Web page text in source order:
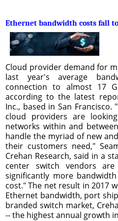
Ethernet bandwidth costs fall
Cloud provider demand for
last year's average
connection to almost 17
according to the latest
Inc., based in San
cloud providers are
networks within and
handle the myriad of new
their customers need,"
Crehan Research, said in a
center switch vendors
significantly more
cost." The net result in 2017
Ethernet bandwidth, port
branded switch market,
-- the highest annual growth